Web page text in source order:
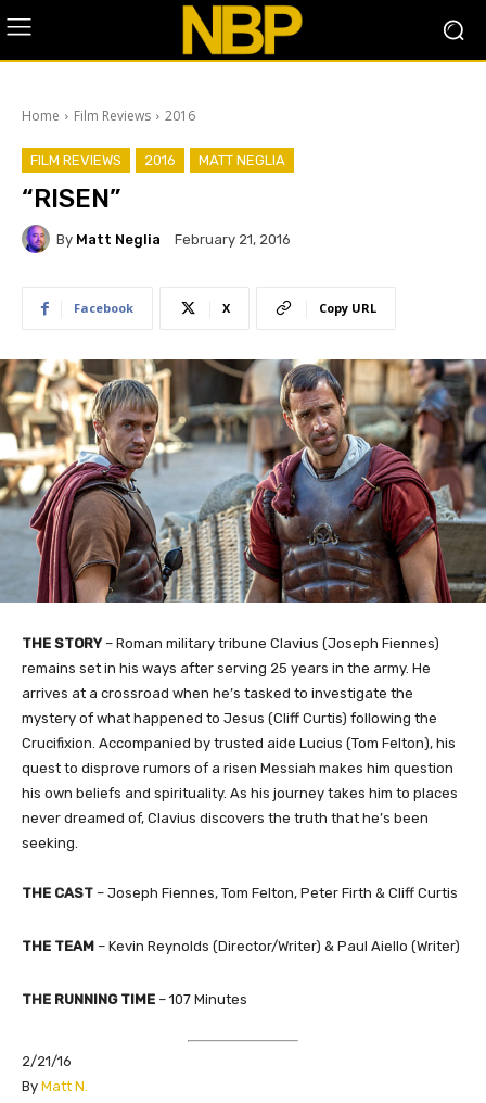
Home Film Reviews 2016
FILM REVIEWS 2016 MATT NEGLIA
“RISEN”
By Matt Neglia February 21, 2016
Facebook X Copy URL
THE STORY– Roman military tribune Clavius (Joseph Fiennes)
remains set in his ways after serving 25 years in the army. He
arrives at a crossroad when he’s tasked to investigate the
mystery of what happened to Jesus (Cliff Curtis) following the
Crucifixion. Accompanied by trusted aide Lucius (Tom Felton), his
quest to disprove rumors of a risen Messiah makes him question
his own beliefs and spirituality. As his journey takes him to places
never dreamed of, Clavius discovers the truth that he’s been
seeking.
THE CAST – Joseph Fiennes, Tom Felton, Peter Firth & Cliff Curtis
THE TEAM – Kevin Reynolds (Director/Writer) & Paul Aiello (Writer)
THE RUNNING TIME – 107 Minutes
2/21/16
​By Matt N.